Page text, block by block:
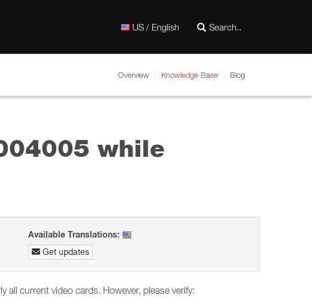
US / English
Overview Knowledge Base Blog
while
Available Translations:
Get updates
current video cards. However, please verify: